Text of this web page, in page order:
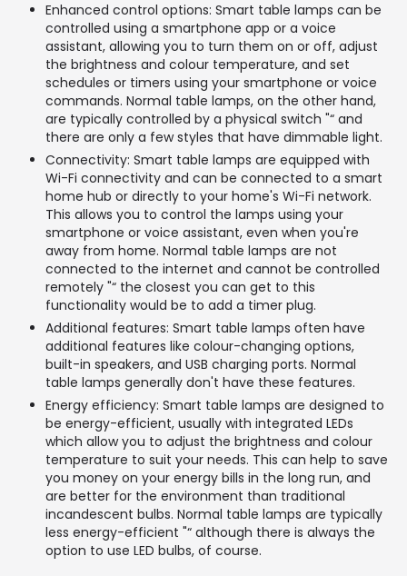
Enhanced control options: Smart table lamps can be
controlled using a smartphone app or a voice
assistant, allowing you to turn them on or off, adjust
the brightness and colour temperature, and set
schedules or timers using your smartphone or voice
commands. Normal table lamps, on the other hand,
are typically controlled by a physical switch "“ and
there are only a few styles that have dimmable light.
Connectivity: Smart table lamps are equipped with
Wi-Fi connectivity and can be connected to a smart
home hub or directly to your home's Wi-Fi network.
This allows you to control the lamps using your
smartphone or voice assistant, even when you're
away from home. Normal table lamps are not
connected to the internet and cannot be controlled
remotely "“ the closest you can get to this
functionality would be to add a timer plug.
Additional features: Smart table lamps often have
additional features like colour-changing options,
built-in speakers, and USB charging ports. Normal
table lamps generally don't have these features.
Energy efficiency: Smart table lamps are designed to
be energy-efficient, usually with integrated LEDs
which allow you to adjust the brightness and colour
temperature to suit your needs. This can help to save
you money on your energy bills in the long run, and
are better for the environment than traditional
incandescent bulbs. Normal table lamps are typically
less energy-efficient "“ although there is always the
option to use LED bulbs, of course.